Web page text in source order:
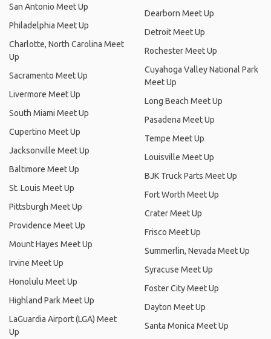
San Antonio Meet Up
Philadelphia Meet Up
Charlotte, North Carolina Meet
Up
Sacramento Meet Up
Livermore Meet Up
South Miami Meet Up
Cupertino Meet Up
Jacksonville Meet Up
Baltimore Meet Up
St. Louis Meet Up
Pittsburgh Meet Up
Providence Meet Up
Mount Hayes Meet Up
Irvine Meet Up
Honolulu Meet Up
Highland Park Meet Up
LaGuardia Airport (LGA) Meet
Up
Dearborn Meet Up
Detroit Meet Up
Rochester Meet Up
Cuyahoga Valley National Park
Meet Up
Long Beach Meet Up
Pasadena Meet Up
Tempe Meet Up
Louisville Meet Up
BJK Truck Parts Meet Up
Fort Worth Meet Up
Crater Meet Up
Frisco Meet Up
Summerlin, Nevada Meet Up
Syracuse Meet Up
Foster City Meet Up
Dayton Meet Up
Santa Monica Meet Up